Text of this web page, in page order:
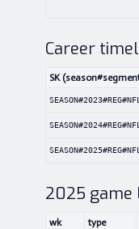
Career
SK
2025 game
wk type